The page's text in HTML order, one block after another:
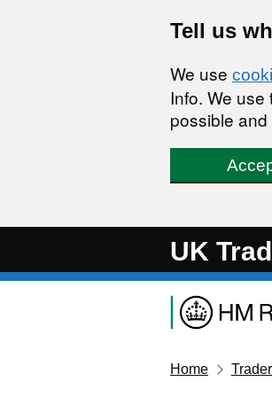
Tell us
We use
Info. We
possible
UK
Home